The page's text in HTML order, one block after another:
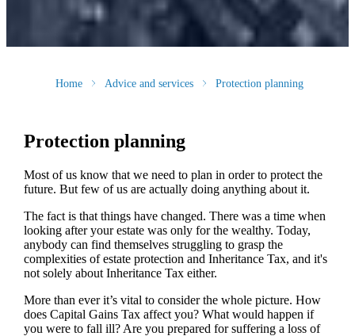
Home Advice and services Protection planning
Protection planning
Most of us know that we need to plan in order to protect the
future. But few of us are actually doing anything about it.
The fact is that things have changed. There was a time when
looking after your estate was only for the wealthy. Today,
anybody can find themselves struggling to grasp the
complexities of estate protection and Inheritance Tax, and it's
not solely about Inheritance Tax either.
More than ever it’s vital to consider the whole picture. How
does Capital Gains Tax affect you? What would happen if
you were to fall ill? Are you prepared for suffering a loss of